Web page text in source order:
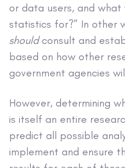
or data users, and
statistics for?” In other
shouldconsult and
based on how other
government agencies
However, determining
is itself an entire
predict all possible
implement and ensure